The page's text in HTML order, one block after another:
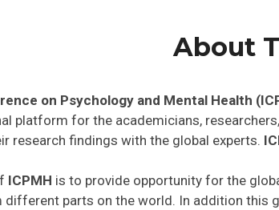
About
on Psychology and Mental Health
platform for the academicians,
research findings with the global experts.
ICPMH is to provide opportunity for the
parts on the world. In addition this